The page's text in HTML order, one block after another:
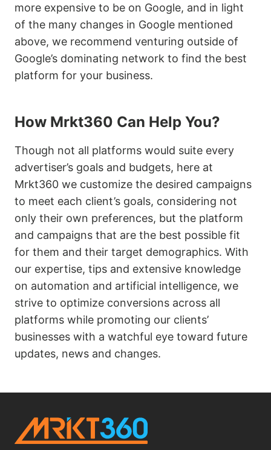
more expensive to be on Google, and in light
of the many changes in Google mentioned
above, we recommend venturing outside of
Google’s dominating network to find the best
platform for your business.
How Mrkt360 Can Help You?
Though not all platforms would suite every
advertiser’s goals and budgets, here at
Mrkt360 we customize the desired campaigns
to meet each client’s goals, considering not
only their own preferences, but the platform
and campaigns that are the best possible fit
for them and their target demographics. With
our expertise, tips and extensive knowledge
on automation and artificial intelligence, we
strive to optimize conversions across all
platforms while promoting our clients’
businesses with a watchful eye toward future
updates, news and changes.